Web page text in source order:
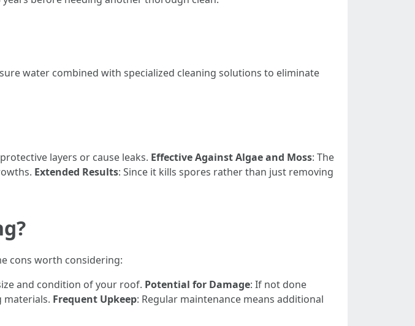
water combined with specialized cleaning solutions to eliminate
layers or cause leaks. Effective Against Algae and Moss: The
Extended Results: Since it kills spores rather than just removing
cons worth considering:
and condition of your roof. Potential for Damage: If not done
materials. Frequent Upkeep: Regular maintenance means additional